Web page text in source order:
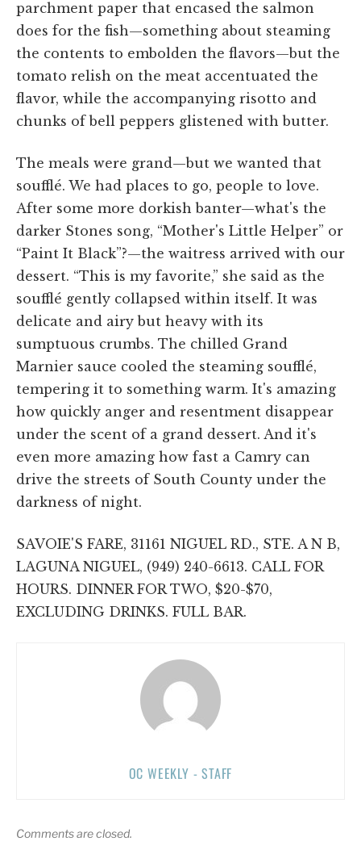
parchment paper that encased the salmon
does for the fish—something about steaming
the contents to embolden the flavors—but the
tomato relish on the meat accentuated the
flavor, while the accompanying risotto and
chunks of bell peppers glistened with butter.
The meals were grand—but we wanted that
soufflé. We had places to go, people to love.
After some more dorkish banter—what's the
darker Stones song, “Mother's Little Helper” or
“Paint It Black”?—the waitress arrived with our
dessert. “This is my favorite,” she said as the
soufflé gently collapsed within itself. It was
delicate and airy but heavy with its
sumptuous crumbs. The chilled Grand
Marnier sauce cooled the steaming soufflé,
tempering it to something warm. It's amazing
how quickly anger and resentment disappear
under the scent of a grand dessert. And it's
even more amazing how fast a Camry can
drive the streets of South County under the
darkness of night.
SAVOIE'S FARE, 31161 NIGUEL RD., STE. A N B,
LAGUNA NIGUEL, (949) 240-6613. CALL FOR
HOURS. DINNER FOR TWO, $20-$70,
EXCLUDING DRINKS. FULL BAR.
OC WEEKLY - STAFF
Comments are closed.